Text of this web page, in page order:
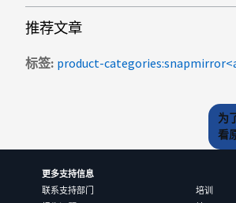
推荐文章
标签 product-
为
看
更多支持信息
联系支持部门
培训